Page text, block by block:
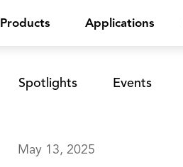
Products Applications
Spotlights Events
May 13, 2025